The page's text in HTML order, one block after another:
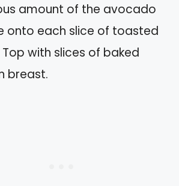
amount of the avocado
onto each slice of toasted
with slices of baked
breast.